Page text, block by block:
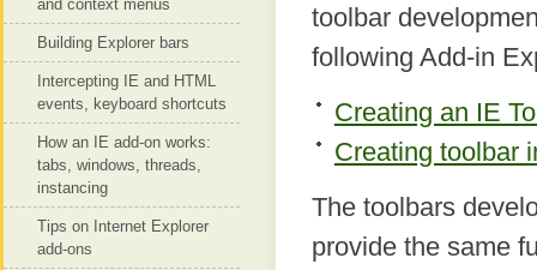
toolbar
following Add-in
Creating an IE
Creating toolbar
The toolbars
provide the same
and context menus
Building Explorer bars
Intercepting IE and HTML
events, keyboard shortcuts
How an IE add-on works:
tabs, windows, threads,
instancing
Tips on Internet Explorer
add-ons